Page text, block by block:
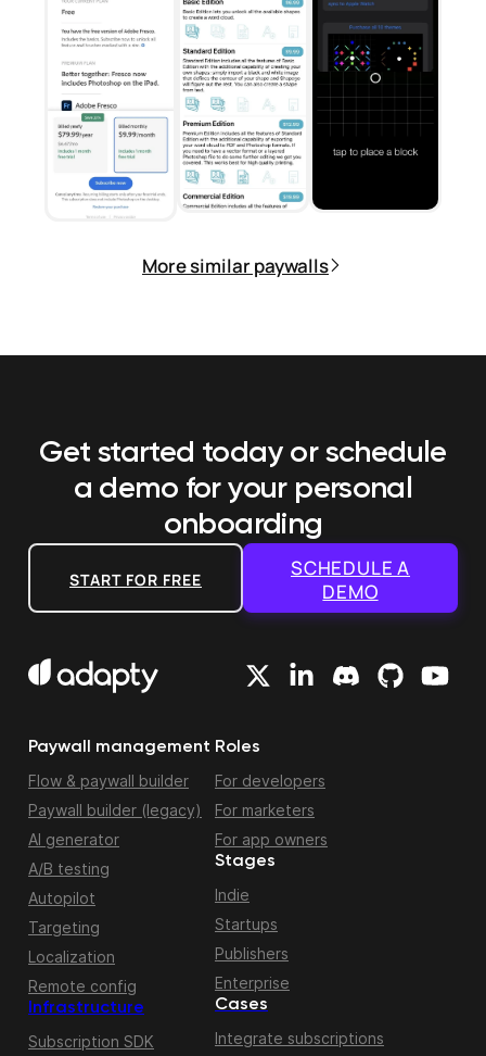
More similar paywalls
Get started today or schedule
a demo for your personal
onboarding
START FOR FREE
SCHEDULE A
DEMO
Paywall management
Flow & paywall builder
Paywall builder (legacy)
AI generator
A/B testing
Autopilot
Targeting
Localization
Remote config
Infrastructure
Subscription SDK
Roles
For developers
For marketers
For app owners
Stages
Indie
Startups
Publishers
Enterprise
Cases
Integrate subscriptions